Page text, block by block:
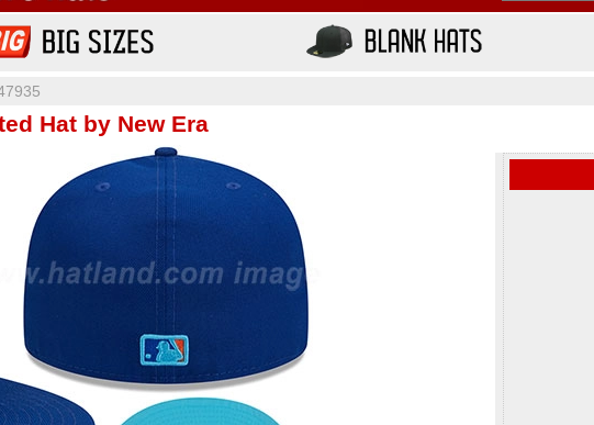
Hat by New Era